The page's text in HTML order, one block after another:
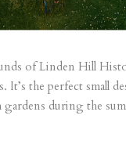
of Linden Hill
the perfect small
during the